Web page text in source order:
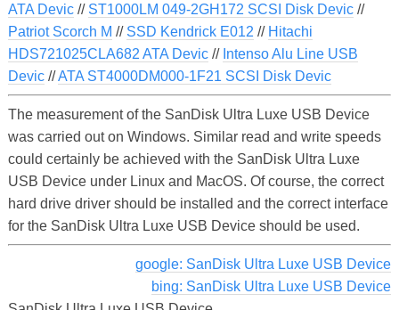
ATA Devic// ST1000LM 049-2GH172 SCSI Disk Devic//
Patriot Scorch M // SSD Kendrick E012 // Hitachi
HDS721025CLA682 ATA Devic// Intenso Alu Line USB
Devic//ATA ST4000DM000-1F21 SCSI Disk Devic
The measurement of the SanDisk Ultra Luxe USB Device
was carried out on Windows. Similar read and write speeds
could certainly be achieved with the SanDisk Ultra Luxe
USB Device under Linux and MacOS. Of course, the correct
hard drive driver should be installed and the correct interface
for the SanDisk Ultra Luxe USB Device should be used.
google: SanDisk Ultra Luxe USB Device
bing: SanDisk Ultra Luxe USB Device